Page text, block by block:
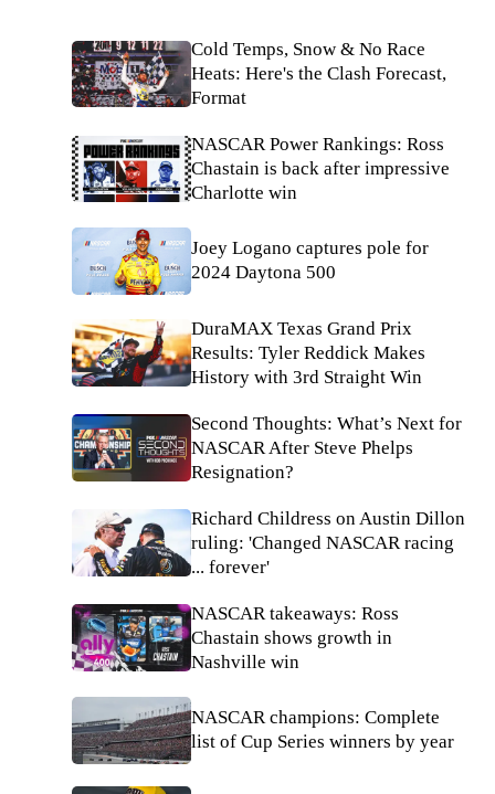
Cold Temps, Snow & No Race
Heats: Here's the Clash Forecast,
Format
NASCAR Power Rankings: Ross
Chastain is back after impressive
Charlotte win
Joey Logano captures pole for
2024 Daytona 500
DuraMAX Texas Grand Prix
Results: Tyler Reddick Makes
History with 3rd Straight Win
Second Thoughts: What’s Next for
NASCAR After Steve Phelps
Resignation?
Richard Childress on Austin Dillon
ruling: 'Changed NASCAR racing
... forever'
NASCAR takeaways: Ross
Chastain shows growth in
Nashville win
NASCAR champions: Complete
list of Cup Series winners by year